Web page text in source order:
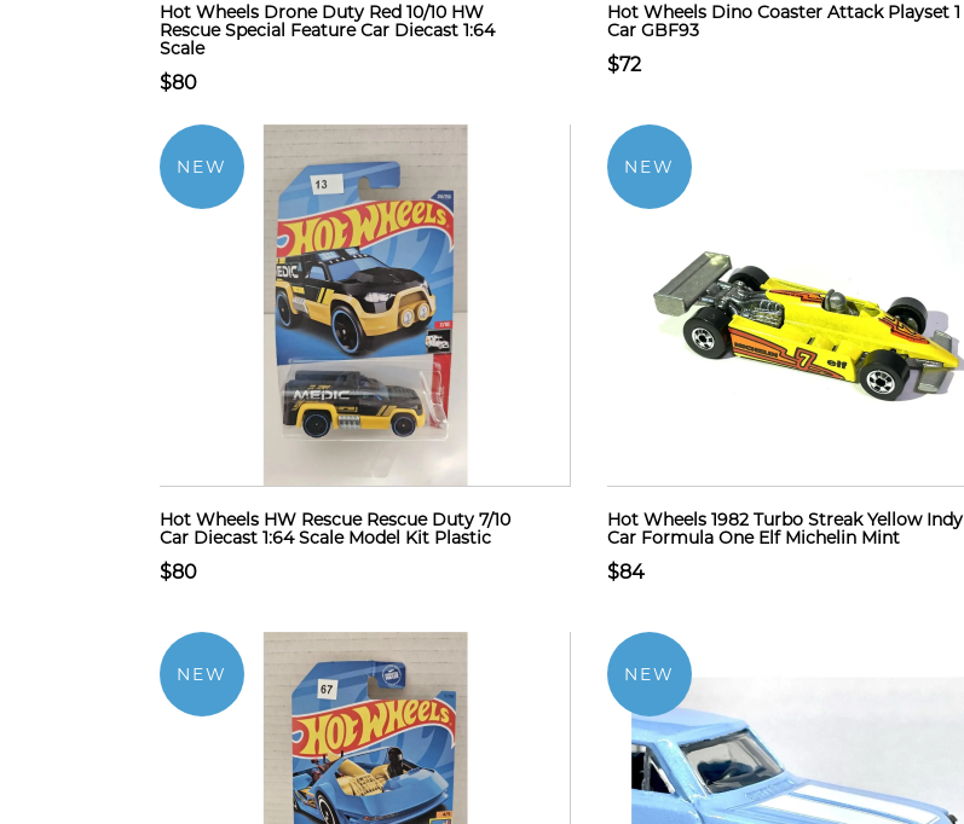
Hot Wheels Drone Duty Red 10/10 HW
Rescue Special Feature Car Diecast 1:64
Scale
$80
Hot Wheels Dino Coaster Attack Playset 1
Car GBF93
$72
NEW
Hot Wheels HW Rescue Rescue Duty 7/10
Car Diecast 1:64 Scale Model Kit Plastic
$80
NEW
Hot Wheels 1982 Turbo Streak Yellow Indy
Car Formula One Elf Michelin Mint
$84
NEW NEW